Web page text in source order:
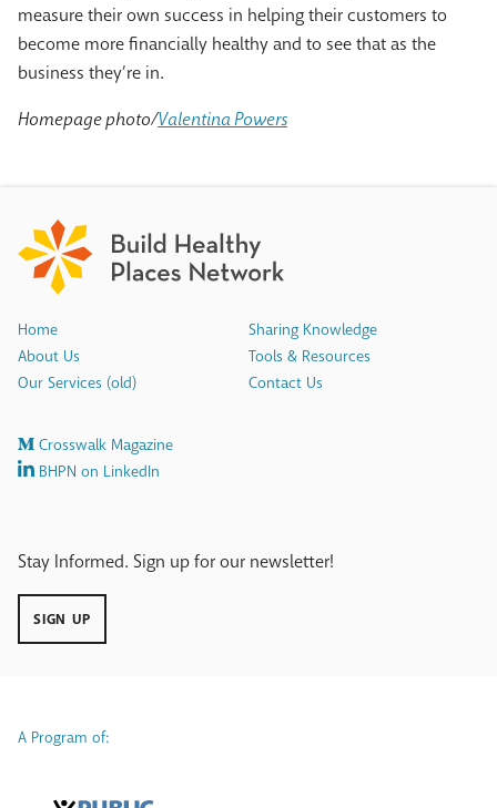
measure their own success in helping their customers to
become more financially healthy and to see that as the
business they’re in.
Homepage photo/Valentina Powers
Home
About Us
Our Services (old)
Sharing Knowledge
Tools & Resources
Contact Us
Crosswalk Magazine
BHPN on LinkedIn
Stay Informed. Sign up for our newsletter!
SIGN UP
A Program of: